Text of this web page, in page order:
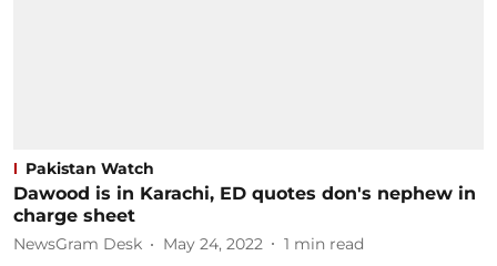
Pakistan Watch
Dawood is in Karachi, ED quotes don's nephew in
charge sheet
NewsGram Desk May 24, 2022 1 min read